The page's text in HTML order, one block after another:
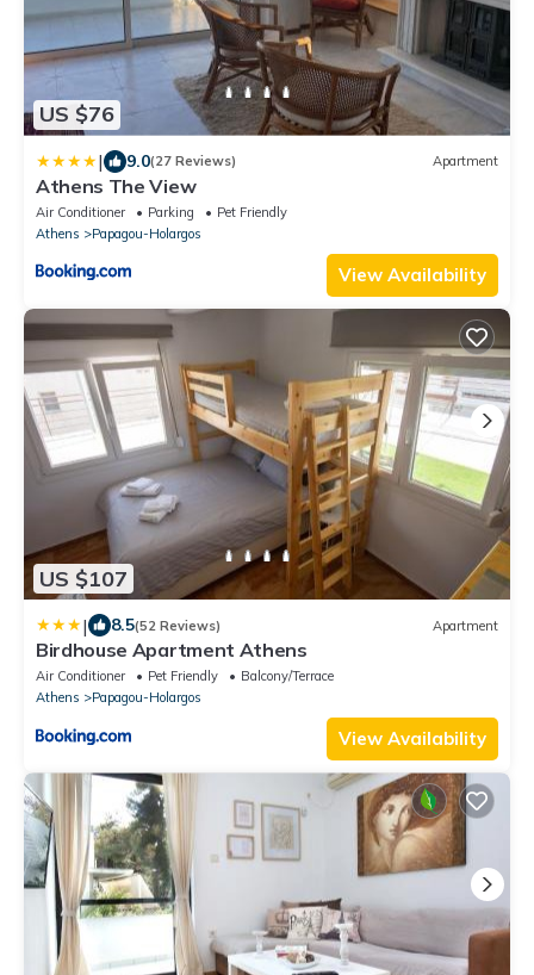
US $76
| 9.0(27 Reviews) Apartment
Athens The View
Air Conditioner Parking
Pet Friendly
Athens
Papagou-Holargos
View Availability
US $107
| 8.5(52 Reviews) Apartment
Birdhouse Apartment Athens
Air Conditioner Pet Friendly
Balcony/Terrace
Athens
Papagou-Holargos
View Availability